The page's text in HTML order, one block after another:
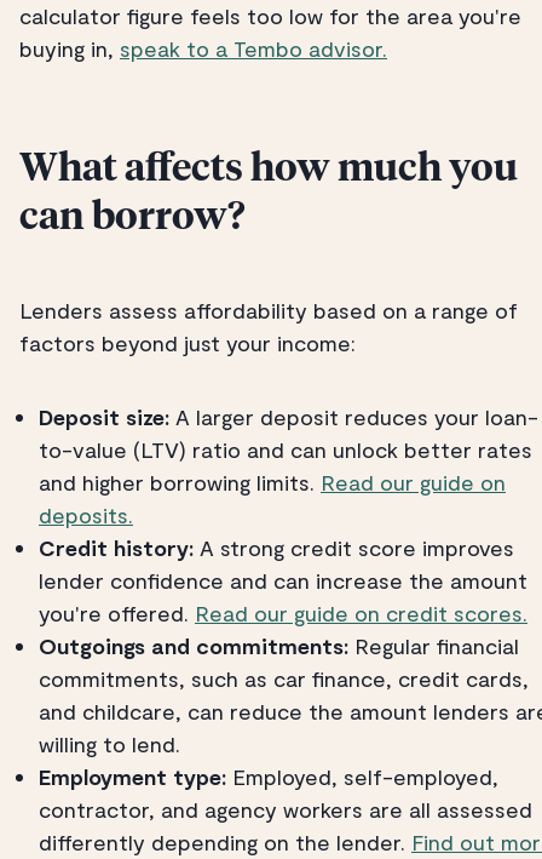
calculator figure feels too low for the area you're
buying in, speak to a Tembo advisor.
What affects how much you
can borrow?
Lenders assess affordability based on a range of
factors beyond just your income:
Deposit size: A larger deposit reduces your loan-
to-value (LTV) ratio and can unlock better rates
and higher borrowing limits. Read our guide on
deposits.
Credit history: A strong credit score improves
lender confidence and can increase the amount
you're offered. Read our guide on credit scores.
Outgoings and commitments: Regular financial
commitments, such as car finance, credit cards,
and childcare, can reduce the amount lenders
willing to lend.
Employment type: Employed, self-employed,
contractor, and agency workers are all assessed
differently depending on the lender. Find out